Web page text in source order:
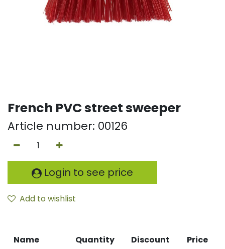
French PVC street sweeper
Article number: 00126
Login to see price
Add to wishlist
Name Quantity Discount Price